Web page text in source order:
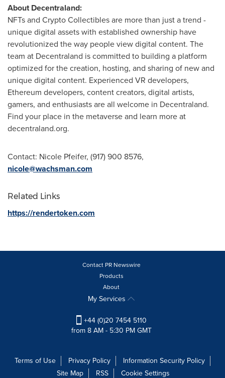
About Decentraland:
NFTs and Crypto Collectibles are more than just a trend -
unique digital assets with established ownership have
revolutionized the way people view digital content. The
team at Decentraland is committed to building a platform
optimized for the creation, hosting, and sharing of new and
unique digital content. Experienced VR developers,
Ethereum developers, content creators, digital artists,
gamers, and enthusiasts are all welcome in Decentraland.
Find your place in the metaverse and learn more at
decentraland.org.
Contact: Nicole Pfeifer, (917) 900 8576,
nicole@wachsman.com
Related Links
https://rendertoken.com
Contact PR Newswire
Products
About
My Services
+44 (0)20 7454 5110
from 8 AM - 5:30 PM GMT
Terms of Use Privacy Policy
Information Security Policy
Site Map
RSS Cookie Settings